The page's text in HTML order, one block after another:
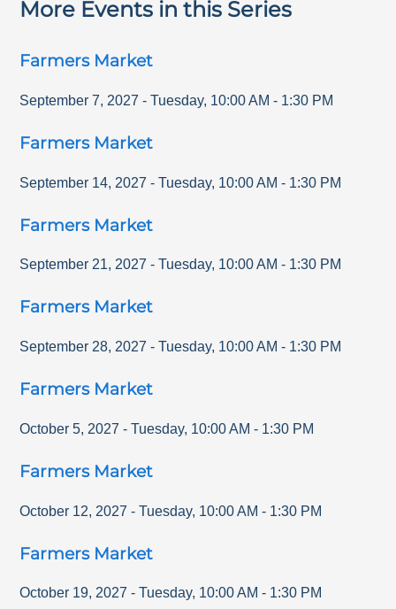
More Events in this Series
Farmers Market
September 7, 2027 - Tuesday, 10:00 AM - 1:30 PM
Farmers Market
September 14, 2027 - Tuesday, 10:00 AM - 1:30 PM
Farmers Market
September 21, 2027 - Tuesday, 10:00 AM - 1:30 PM
Farmers Market
September 28, 2027 - Tuesday, 10:00 AM - 1:30 PM
Farmers Market
October 5, 2027 - Tuesday, 10:00 AM - 1:30 PM
Farmers Market
October 12, 2027 - Tuesday, 10:00 AM - 1:30 PM
Farmers Market
October 19, 2027 - Tuesday, 10:00 AM - 1:30 PM